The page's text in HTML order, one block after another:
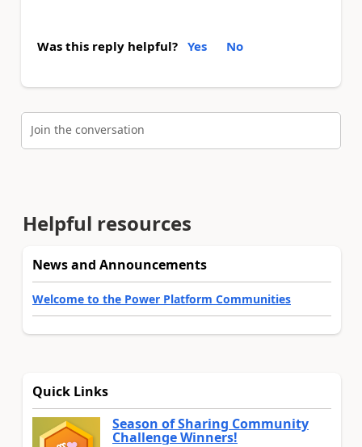
Was this reply helpful? Yes No
Join the conversation
Helpful resources
News and Announcements
Welcome to the Power Platform Communities
Quick Links
Season of Sharing Community
Challenge Winners!